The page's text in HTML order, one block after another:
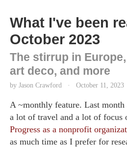
What I've been
October 2023
The stirrup in
art deco, and more
by Jason Crawford · October 11, 2023
A ~monthly feature. Last
a lot of travel and a lot of focus
Progress as a nonprofit
as much time as I prefer for